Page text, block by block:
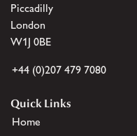
Piccadilly
London
W1J 0BE
+44 (0)207 479 7080
Quick Links
Home